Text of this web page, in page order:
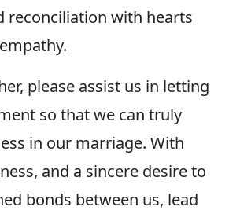
reconciliation with hearts
please assist us in letting
so that we can truly
in our marriage. With
and a sincere desire to
bonds between us, lead